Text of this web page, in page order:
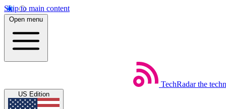
Skip to main content
Open menu
TechRadar the
US Edition